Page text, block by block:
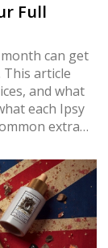
Full
can get
article
and what
each Ipsy
extra
compared